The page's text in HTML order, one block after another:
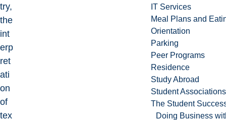
IT Services
Meal Plans and
Orientation
Parking
Peer Programs
Residence
Study Abroad
Student Associations
The Student
Doing Business
try,
the
int
erp
ret
ati
on
of
tex